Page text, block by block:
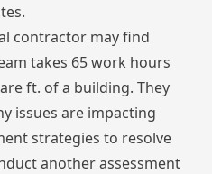
contractor may find
takes 65 work hours
ft. of a building. They
issues are impacting
strategies to resolve
another assessment